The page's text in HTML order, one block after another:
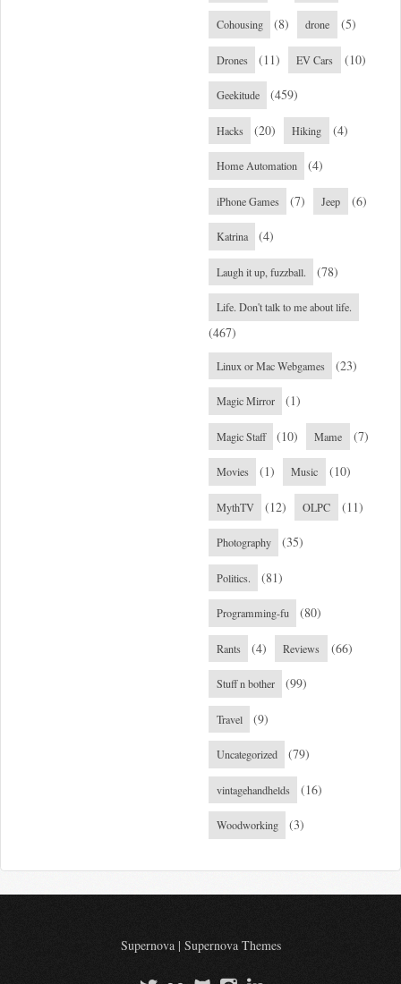
Cohousing (8) drone (5)
Drones (11) EV Cars (10)
Geekitude (459)
Hacks (20) Hiking (4)
Home Automation (4)
iPhone Games (7) Jeep (6)
Katrina (4)
Laugh it up, fuzzball. (78)
Life. Don't talk to me about life.
(467)
Linux or Mac Webgames (23)
Magic Mirror (1)
Magic Staff (10) Mame (7)
Movies (1) Music (10)
MythTV (12) OLPC (11)
Photography (35)
Politics. (81)
Programming-fu (80)
Rants (4) Reviews (66)
Stuff n bother (99)
Travel (9)
Uncategorized (79)
vintagehandhelds (16)
Woodworking (3)
Supernova | Supernova Themes